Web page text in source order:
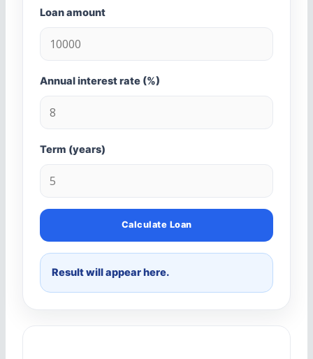
Loan amount
Annual interest rate (%)
Term (years)
Calculate Loan
Result will appear here.